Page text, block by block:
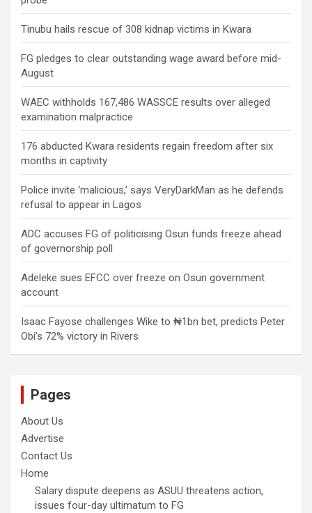
Tinubu hails rescue of 308 kidnap victims in Kwara
FG pledges to clear outstanding wage award before mid-
August
WAEC withholds 167,486 WASSCE results over alleged
examination malpractice
176 abducted Kwara residents regain freedom after six
months in captivity
Police invite ‘malicious,’ says VeryDarkMan as he defends
refusal to appear in Lagos
ADC accuses FG of politicising Osun funds freeze ahead
of governorship poll
Adeleke sues EFCC over freeze on Osun government
account
Isaac Fayose challenges Wike to ₦1bn bet, predicts Peter
Obi’s 72% victory in Rivers
Pages
About Us
Advertise
Contact Us
Home
Salary dispute deepens as ASUU threatens action,
issues four-day ultimatum to FG